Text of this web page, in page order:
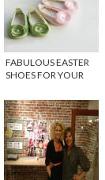
FABULOUS EASTER
SHOES FOR YOUR